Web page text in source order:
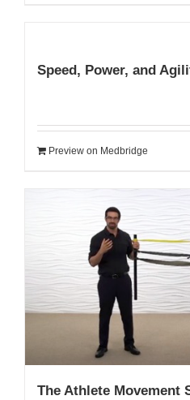
Speed, Power, and
Preview on Medbridge
The Athlete Movement